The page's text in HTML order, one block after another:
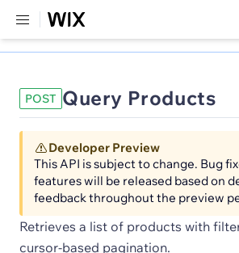
POST Query Products
Developer Preview
This API is subject to change. Bug
features will be released based on
feedback throughout the preview
Retrieves a list of products with
cursor-based pagination.